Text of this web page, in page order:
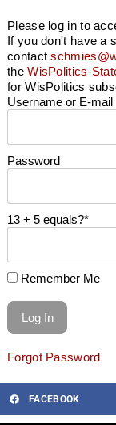
Please log in to
If you don't have a
contact
theWisPolitics-
for WisPolitics
Username or E-mail
Password
13 + 5 equals?*
Remember Me
Forgot Password
FACEBOOK